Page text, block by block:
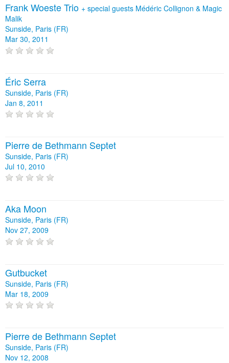
Frank Woeste Trio + special guests Médéric Collignon & Magic
Malik
Sunside, Paris (FR)
Mar 30, 2011
Éric Serra
Sunside, Paris (FR)
Jan 8, 2011
Pierre de Bethmann Septet
Sunside, Paris (FR)
Jul 10, 2010
Aka Moon
Sunside, Paris (FR)
Nov 27, 2009
Gutbucket
Sunside, Paris (FR)
Mar 18, 2009
Pierre de Bethmann Septet
Sunside, Paris (FR)
Nov 12, 2008